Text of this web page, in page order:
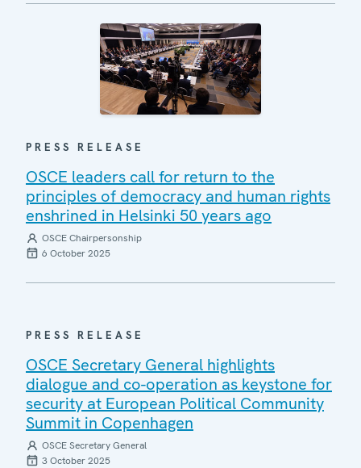
PRESS RELEASE
OSCE leaders call for return to the
principles of democracy and human rights
enshrined in Helsinki 50 years ago
OSCE Chairpersonship
6 October 2025
PRESS RELEASE
OSCE Secretary General highlights
dialogue and co-operation as keystone for
security at European Political Community
Summit in Copenhagen
OSCE Secretary General
3 October 2025